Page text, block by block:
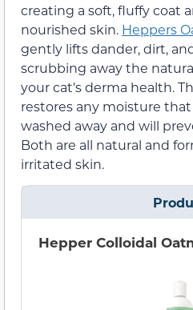
creating a soft, fluffy coat
nourished skin. Heppers
gently lifts dander, dirt,
scrubbing away the
your cat's derma health.
restores any moisture
washed away and will
Both are all natural and
irritated skin.
Hepper Colloidal